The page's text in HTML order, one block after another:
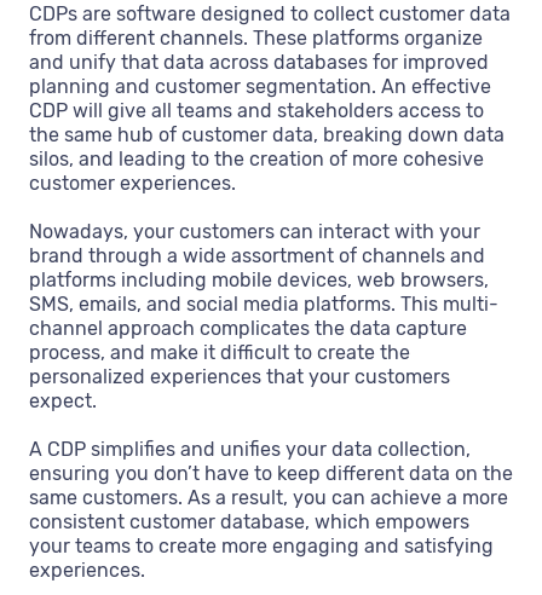
CDPs are software designed to collect customer data
from different channels. These platforms organize
and unify that data across databases for improved
planning and customer segmentation. An effective
CDP will give all teams and stakeholders access to
the same hub of customer data, breaking down data
silos, and leading to the creation of more cohesive
customer experiences.
Nowadays, your customers can interact with your
brand through a wide assortment of channels and
platforms including mobile devices, web browsers,
SMS, emails, and social media platforms. This multi-
channel approach complicates the data capture
process, and make it difficult to create the
personalized experiences that your customers
expect.
A CDP simplifies and unifies your data collection,
ensuring you don’t have to keep different data on the
same customers. As a result, you can achieve a more
consistent customer database, which empowers
your teams to create more engaging and satisfying
experiences.